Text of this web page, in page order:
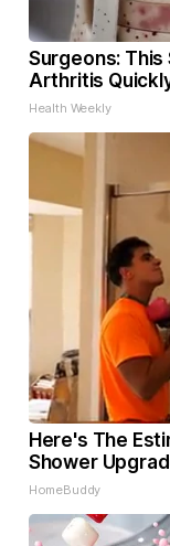
Surgeons: This
Arthritis
Health Weekly
Here's The
Shower
HomeBuddy